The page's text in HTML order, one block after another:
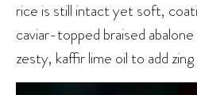
rice is still intact yet soft,
caviar-topped braised
zesty, kaffir lime oil to add